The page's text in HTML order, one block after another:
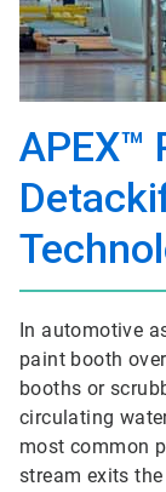
APEX™
In automotive
paint booth
booths or
circulating
most common
stream exits